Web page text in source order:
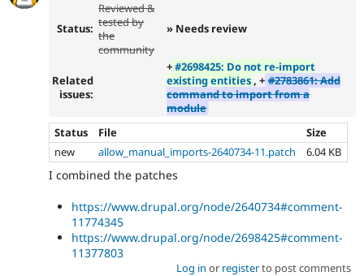
Status:
Reviewed &
tested by
the
community
» Needs review
Related
issues:
+#2698425: Do not re-import
existing entities, + #2783861: Add
command to import from a
module
Status
File
Size
new
allow_manual_imports-2640734-11.patch 6.04 KB
I combined the patches
https://www.drupal.org/node/2640734#comment-
11774345
https://www.drupal.org/node/2698425#comment-
11377803
Log in or registerto post comments